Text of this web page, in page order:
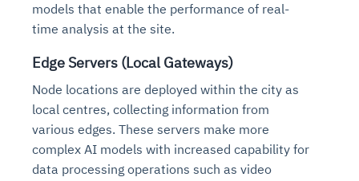
models that enable the performance of real-
time analysis at the site.
Edge Servers (Local Gateways)
Node locations are deployed within the city as
local centres, collecting information from
various edges. These servers make more
complex AI models with increased capability for
data processing operations such as video